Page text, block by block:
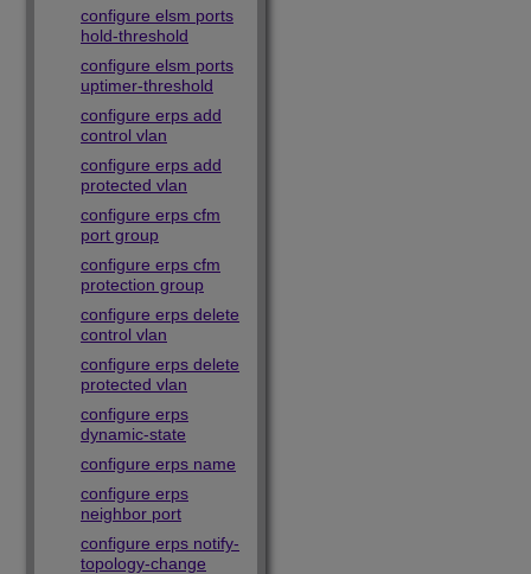
configure elsm ports
hold-threshold
configure elsm ports
uptimer-threshold
configure erps add
control vlan
configure erps add
protected vlan
configure erps cfm
port group
configure erps cfm
protection group
configure erps delete
control vlan
configure erps delete
protected vlan
configure erps
dynamic-state
configure erps name
configure erps
neighbor port
configure erps notify-
topology-change